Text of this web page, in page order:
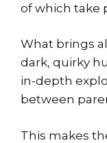
of which take
What brings
dark, quirky
in-depth
between
This makes